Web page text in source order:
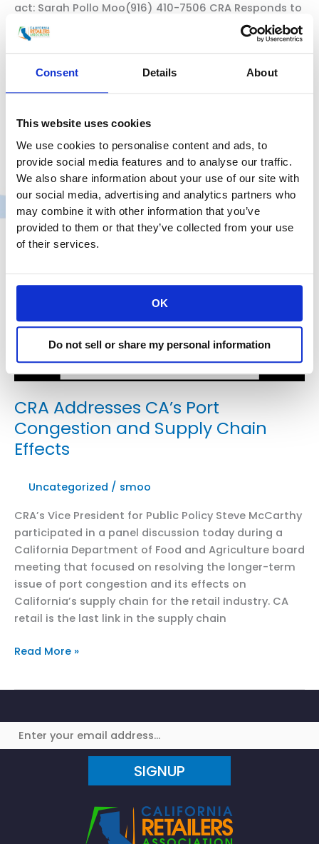
Consent Details About
This website uses cookies
We use cookies to personalise content and ads, to
provide social media features and to analyse our traffic.
We also share information about your use of our site with
our social media, advertising and analytics partners who
may combine it with other information that you’ve
provided to them or that they’ve collected from your use
of their services.
OK
Do not sell or share my personal information
act: Sarah Pollo Moo(916) 410-7506 CRA Responds to
South Coast Air Quality Management District’s
Passage of Warehouse Indirect Source RuleRule will
consumers and weaken the state’s economic
recovery Sacramento, CA – May 7, 2021 – Today, in
Management District’s passage of a Warehouse
CRA
Responds
to
South
Coast
Air
of
Warehouse
Indirect
Source
Rule
Read More »
CRA Addresses CA’s Port
Congestion and Supply Chain
Effects
Uncategorized / smoo
CRA’s Vice President for Public Policy Steve McCarthy
participated in a panel discussion today during a
California Department of Food and Agriculture board
meeting that focused on resolving the longer-term
issue of port congestion and its effects on
California’s supply chain for the retail industry. CA
retail is the last link in the supply chain
CRA
Congestion
and
Supply
Read More »
SIGNUP